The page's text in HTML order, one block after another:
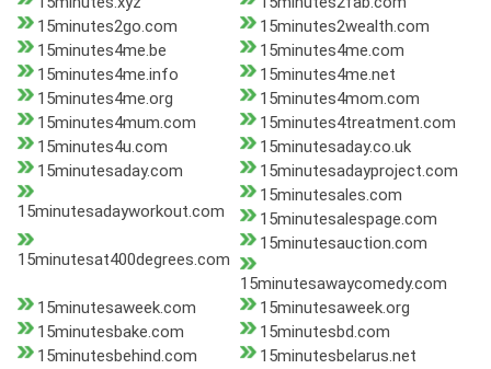
15minutes2go.com
15minutes2wealth.com
15minutes4me.be
15minutes4me.com
15minutes4me.info
15minutes4me.net
15minutes4me.org
15minutes4mom.com
15minutes4mum.com
15minutes4treatment.com
15minutes4u.com
15minutesaday.co.uk
15minutesaday.com
15minutesadayproject.com
15minutesadayworkout.com
15minutesales.com
15minutesalespage.com
15minutesat400degrees.com
15minutesauction.com
15minutesawaycomedy.com
15minutesaweek.com
15minutesaweek.org
15minutesbake.com
15minutesbd.com
15minutesbehind.com
15minutesbelarus.net